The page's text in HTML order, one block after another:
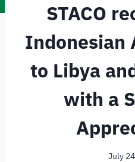
STACO
Indonesian
to Libya
with a
July